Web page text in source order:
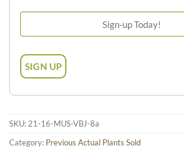
SKU:21-16-MUS-VBJ-8a
Category: Previous Actual Plants Sold